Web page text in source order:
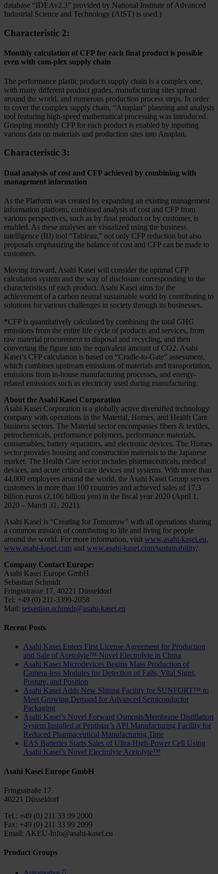
database “IDEAv2.3” provided by National Institute of Advanced
Industrial Science and Technology (AIST) is used.)
Characteristic 2:
Monthly calculation of CFP for each final product is possible
even with com-plex supply chain
The performance plastic products supply chain is a complex one,
with many different product grades, manufacturing sites spread
around the world, and numerous production process steps. In order
to cover the complex supply chain, “Anaplan” planning and analysis
tool featuring high-speed mathematical processing was introduced.
Grasping monthly CFP for each product is enabled by inputting
various data on materials and production sites into Anaplan.
Characteristic 3:
Dual analysis of cost and CFP achieved by combining with
management information
As the Platform was created by expanding an existing management
information platform, combined analysis of cost and CFP from
various perspectives, such as by final product or by customer, is
enabled. As these analyses are visualized using the business
intelligence (BI) tool “Tableau,” not only CFP reduction but also
proposals emphasizing the balance of cost and CFP can be made to
customers.
Moving forward, Asahi Kasei will consider the optimal CFP
calculation system and the way of disclosure corresponding to the
characteristics of each product. Asahi Kasei aims for the
achievement of a carbon neutral sustainable world by contributing to
solutions for various challenges in society through its businesses.
*CFP is quantitatively calculated by combining the total GHG
emissions from the entire life cycle of products and services, from
raw material procurement to disposal and recycling, and then
converting the figure into the equivalent amount of CO2. Asahi
Kasei’s CFP calculation is based on “Cradle-to-Gate” assessment,
which combines upstream emissions of materials and transportation,
emissions from in-house manufacturing processes, and energy-
related emissions such as electricity used during manufacturing.
About the Asahi Kasei Corporation
Asahi Kasei Corporation is a globally active diversified technology
company with operations in the Material, Homes, and Health Care
business sectors. The Material sector encompasses fibers & textiles,
petrochemicals, performance polymers, performance materials,
consumables, battery separators, and electronic devices. The Homes
sector provides housing and construction materials to the Japanese
market. The Health Care sector includes pharmaceuticals, medical
devices, and acute critical care devices and systems. With more than
44,000 employees around the world, the Asahi Kasei Group serves
customers in more than 100 countries and achieved sales of 17.3
billion euros (2,106 billion yen) in the fiscal year 2020 (April 1,
2020 – March 31, 2021).
Asahi Kasei is “Creating for Tomorrow” with all operations sharing
a common mission of contributing to life and living for people
around the world. For more information, visit www.asahi-kasei.eu,
www.asahi-kasei.com and www.asahi-kasei.com/sustainability/.
Company Contact Europe:
Asahi Kasei Europe GmbH
Sebastian Schmidt
Fringsstrasse 17, 40221 Düsseldorf
Tel: +49 (0) 211-3399-2058
Mail: sebastian.schmidt@asahi-kasei.eu
Recent Posts
Asahi Kasei Enters First License Agreement for Production
and Sale of Acetolyte™ Novel Electrolyte in China
Asahi Kasei Microdevices Begins Mass Production of
Camera-less Modules for Detection of Falls, Vital Signs,
Posture, and Position
Asahi Kasei Adds New Slitting Facility for SUNFORT™ to
Meet Growing Demand for Advanced Semiconductor
Packaging
Asahi Kasei’s Novel Forward Osmosis/Membrane Distillation
System Installed at Peptistar’s API Manufacturing Facility for
Reduced Pharmaceutical Manufacturing Time
EAS Batteries Starts Sales of Ultra-High-Power Cell Using
Asahi Kasei’s Novel Electrolyte Acetolyte™
Asahi Kasei Europe GmbH
Fringsstraße 17
40221 Düsseldorf
Tel.: +49 (0) 211 33 99 2000
Fax: +49 (0) 211 33 99 2099
Email: AKEU-Info@asahi-kasei.eu
Product Groups